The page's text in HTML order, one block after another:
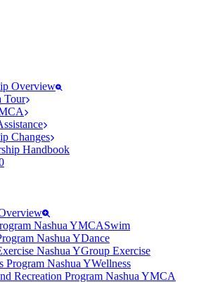
Overview
Tour
Changes
Handbook
Swim
Dance
Group Exercise
Wellness